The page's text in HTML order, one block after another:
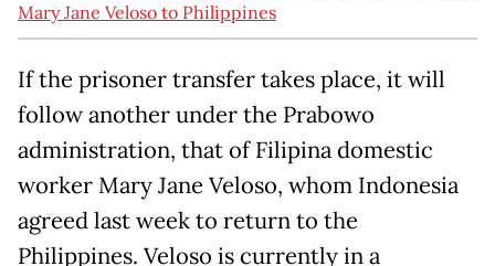
Mary Jane Veloso to Philippines
If the prisoner transfer takes place, it will
follow another under the Prabowo
administration, that of Filipina domestic
worker Mary Jane Veloso, whom Indonesia
agreed last week to return to the
Philippines. Veloso is currently in a